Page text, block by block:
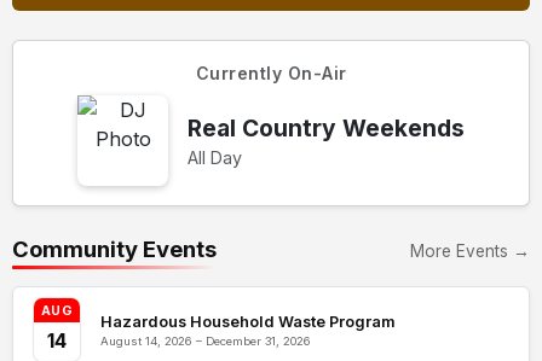
Currently On-Air
Real Country Weekends
All Day
Community Events More Events →
AUG
14
Hazardous Household Waste Program
August 14, 2026 – December 31, 2026